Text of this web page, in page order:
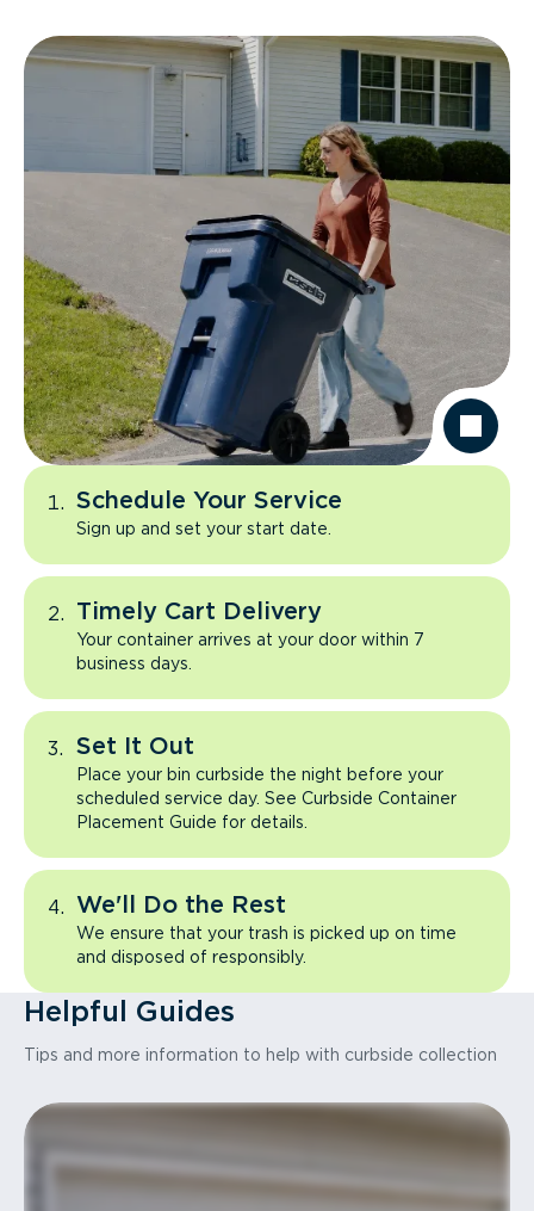
Schedule Your Service
Sign up and set your start date.
Timely Cart Delivery
Your container arrives at your door within 7
business days.
Set It Out
Place your bin curbside the night before your
scheduled service day. See Curbside Container
Placement Guide for details.
We'll Do the Rest
We ensure that your trash is picked up on time
and disposed of responsibly.
Helpful Guides
Tips and more information to help with curbside collection